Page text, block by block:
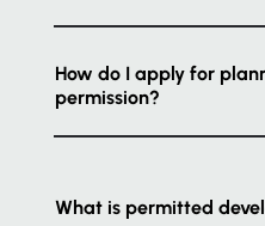
How do I apply for
permission?
What is permitted